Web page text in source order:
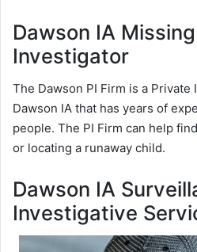
Dawson IA
Investigator
The Dawson PI Firm is a
Dawson IA that has years of
people. The PI Firm can help
or locating a runaway child.
Dawson IA
Investigative